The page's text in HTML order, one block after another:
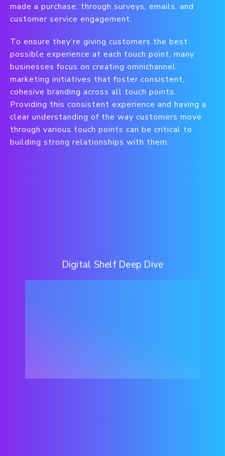
made a purchase, through surveys, emails, and
customer service engagement.
To ensure they’re giving customers the best
possible experience at each touch point, many
businesses focus on creating omnichannel
marketing initiatives that foster consistent,
cohesive branding across all touch points.
Providing this consistent experience and having a
clear understanding of the way customers move
through various touch points can be critical to
building strong relationships with them.
Digital Shelf Deep Dive